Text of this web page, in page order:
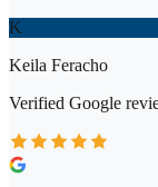
K
Keila Feracho
Verified Google